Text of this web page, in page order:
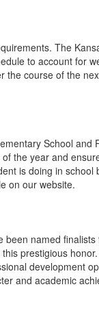
The
to account for
course of the
School and
the year and
is doing in
on our website.
named
prestigious
development
and academic